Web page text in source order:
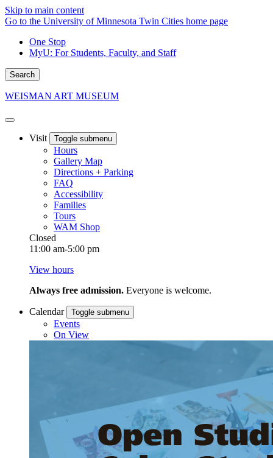
Skip to main content
Go to the University of Minnesota Twin Cities home page
One Stop
MyU: For Students, Faculty, and Staff
Search
WEISMAN ART MUSEUM
Visit Toggle submenu
Hours
Gallery Map
Directions + Parking
FAQ
Accessibility
Families
Tours
WAM Shop
Closed
11:00 am-5:00 pm
View hours
Always free admission. Everyone is welcome.
Calendar Toggle submenu
Events
On View